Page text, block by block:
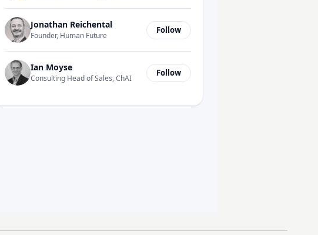
Jonathan Reichental
Founder, Human Future
Follow
Ian Moyse
Consulting Head of Sales, ChAI
Follow